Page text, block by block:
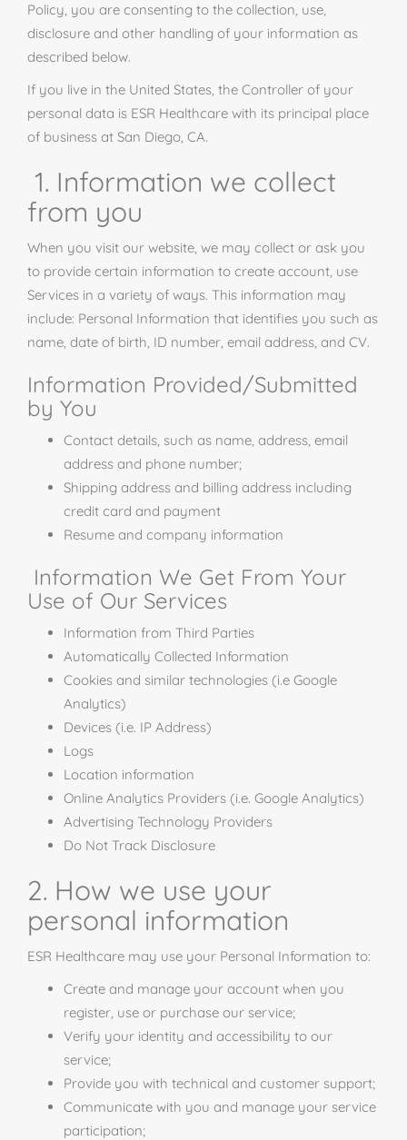
Policy, you are consenting to the collection, use,
disclosure and other handling of your information as
described below.
If you live in the United States, the Controller of your
personal data is ESR Healthcare with its principal place
of business at San Diego, CA.
1. Information we collect
from you
When you visit our website, we may collect or ask you
to provide certain information to create account, use
Services in a variety of ways. This information may
include: Personal Information that identifies you such as
name, date of birth, ID number, email address, and CV.
Information Provided/Submitted
by You
Contact details, such as name, address, email
address and phone number;
Shipping address and billing address including
credit card and payment
Resume and company information
Information We Get From Your
Use of Our Services
Information from Third Parties
Automatically Collected Information
Cookies and similar technologies (i.e Google
Analytics)
Devices (i.e. IP Address)
Logs
Location information
Online Analytics Providers (i.e. Google Analytics)
Advertising Technology Providers
Do Not Track Disclosure
2. How we use your
personal information
ESR Healthcare may use your Personal Information to:
Create and manage your account when you
register, use or purchase our service;
Verify your identity and accessibility to our
service;
Provide you with technical and customer support;
Communicate with you and manage your service
participation;